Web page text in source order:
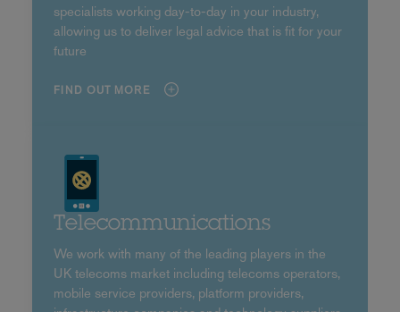
specialists working day-to-day in your industry,
allowing us to deliver legal advice that is fit for your
future
FIND OUT MORE
Telecommunications
We work with many of the leading players in the
UK telecoms market including telecoms operators,
mobile service providers, platform providers,